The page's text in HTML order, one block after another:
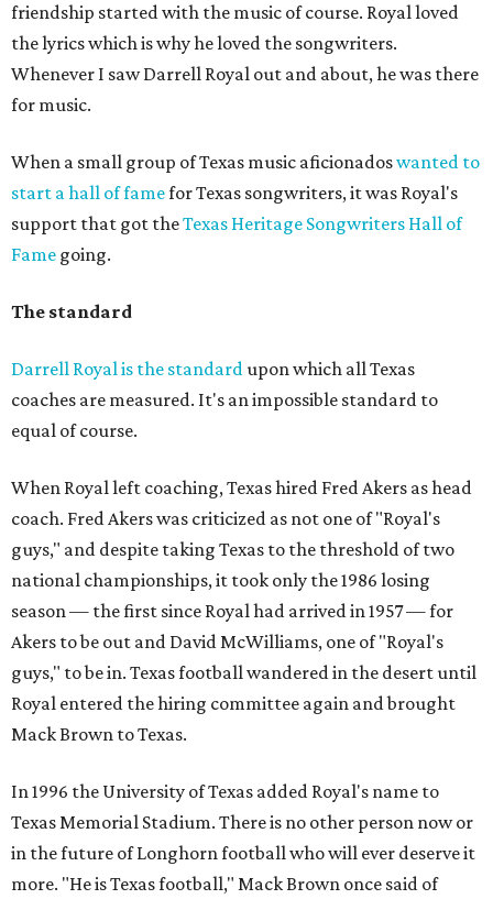
friendship started with the music of course. Royal loved
the lyrics which is why he loved the songwriters.
Whenever I saw Darrell Royal out and about, he was there
for music.
When a small group of Texas music aficionadoswanted to
start a hall of famefor Texas songwriters, it was Royal's
support that got theTexas Heritage Songwriters Hall of
Fame going.
The standard
Darrell Royal is the standardupon which all Texas
coaches are measured. It's an impossible standard to
equal of course.
When Royal left coaching, Texas hired Fred Akers as head
coach. Fred Akers was criticized as not one of "Royal's
guys," and despite taking Texas to the threshold of two
national championships, it took only the 1986 losing
season — the first since Royal had arrived in 1957 — for
Akers to be out and David McWilliams, one of "Royal's
guys," to be in. Texas football wandered in the desert until
Royal entered the hiring committee again and brought
Mack Brown to Texas.
In 1996 the University of Texas added Royal's name to
Texas Memorial Stadium. There is no other person now or
in the future of Longhorn football who will ever deserve it
more. "He is Texas football," Mack Brown once said of